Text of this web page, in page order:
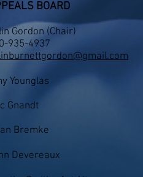
BOARD
Gordon(Chair)
935-4937
Younglas
Gnandt
Bremke
Devereaux